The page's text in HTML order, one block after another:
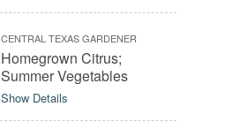
CENTRAL TEXAS GARDENER
Homegrown Citrus;
Summer Vegetables
Show Details